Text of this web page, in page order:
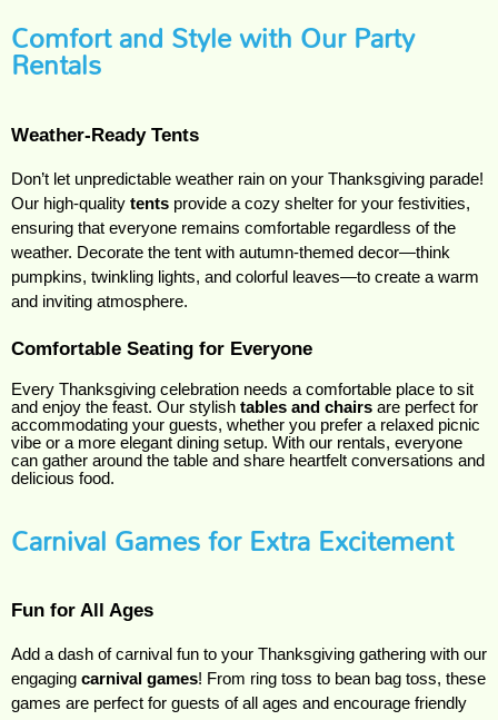
Comfort and Style with Our Party
Rentals
Weather-Ready Tents
Don’t let unpredictable weather rain on your Thanksgiving parade!
Our high-quality tents provide a cozy shelter for your festivities,
ensuring that everyone remains comfortable regardless of the
weather. Decorate the tent with autumn-themed decor—think
pumpkins, twinkling lights, and colorful leaves—to create a warm
and inviting atmosphere.
Comfortable Seating for Everyone
Every Thanksgiving celebration needs a comfortable place to sit
and enjoy the feast. Our stylish tables and chairs are perfect for
accommodating your guests, whether you prefer a relaxed picnic
vibe or a more elegant dining setup. With our rentals, everyone
can gather around the table and share heartfelt conversations and
delicious food.
Carnival Games for Extra Excitement
Fun for All Ages
Add a dash of carnival fun to your Thanksgiving gathering with our
engaging carnival games! From ring toss to bean bag toss, these
games are perfect for guests of all ages and encourage friendly